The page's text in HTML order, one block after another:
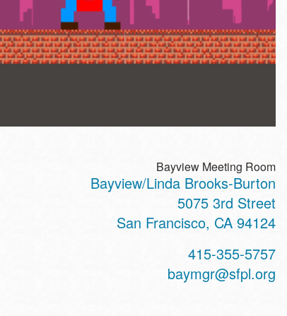
Bayview Meeting Room
Bayview/Linda Brooks-Burton
5075 3rd Street
San Francisco, CA 94124
415-355-5757
baymgr@sfpl.org